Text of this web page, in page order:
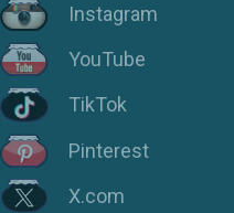
Instagram
YouTube
TikTok
Pinterest
X.com